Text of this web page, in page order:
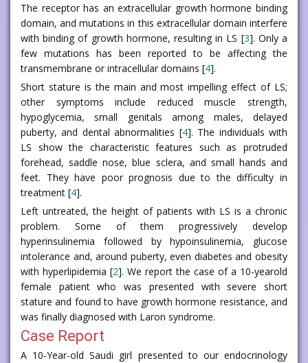
The receptor has an extracellular growth hormone binding
domain, and mutations in this extracellular domain interfere
with binding of growth hormone, resulting in LS [3]. Only a
few mutations has been reported to be affecting the
transmembrane or intracellular domains [4].
Short stature is the main and most impelling effect of LS;
other symptoms include reduced muscle strength,
hypoglycemia, small genitals among males, delayed
puberty, and dental abnormalities [4]. The individuals with
LS show the characteristic features such as protruded
forehead, saddle nose, blue sclera, and small hands and
feet. They have poor prognosis due to the difficulty in
treatment [4].
Left untreated, the height of patients with LS is a chronic
problem. Some of them progressively develop
hyperinsulinemia followed by hypoinsulinemia, glucose
intolerance and, around puberty, even diabetes and obesity
with hyperlipidemia [2]. We report the case of a 10-yearold
female patient who was presented with severe short
stature and found to have growth hormone resistance, and
was finally diagnosed with Laron syndrome.
Case Report
A 10-Year-old Saudi girl presented to our endocrinology